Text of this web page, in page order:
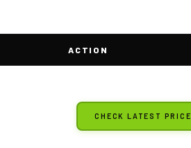
ACTION
CHECK LATEST PRICE